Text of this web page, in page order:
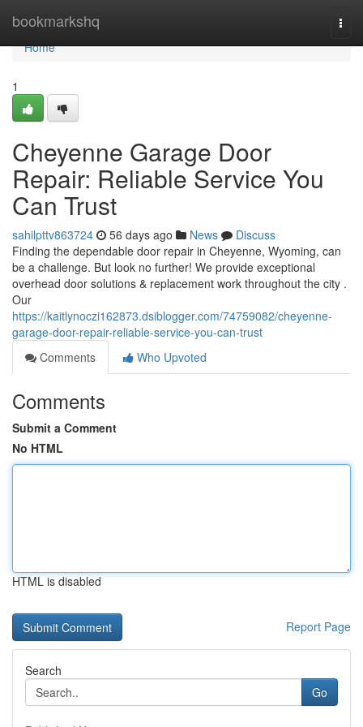
bookmarkshq
Home
Home
1
Cheyenne Garage Door
Repair: Reliable Service You
Can Trust
sahilpttv863724 56 days ago News
Discuss
Finding the dependable door repair in Cheyenne, Wyoming, can
be a challenge. But look no further! We provide exceptional
overhead door solutions & replacement work throughout the city .
Our
https://kaitlynoczi162873.dsiblogger.com/74759082/cheyenne-
garage-door-repair-reliable-service-you-can-trust
Comments
Who Upvoted
Comments
Submit a Comment
No HTML
HTML is disabled
Report Page
Search
Go